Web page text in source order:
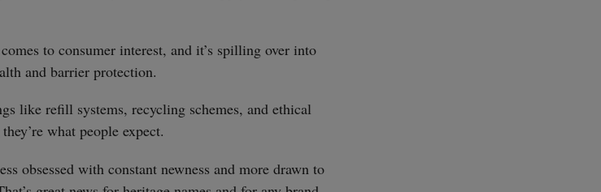
to consumer interest, and it’s spilling over into
and barrier protection.
like refill systems, recycling schemes, and ethical
what people expect.
obsessed with constant newness and more drawn to